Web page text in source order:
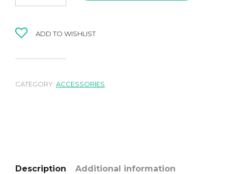
ADD TO WISHLIST
CATEGORY: ACCESSORIES
Description Additional information